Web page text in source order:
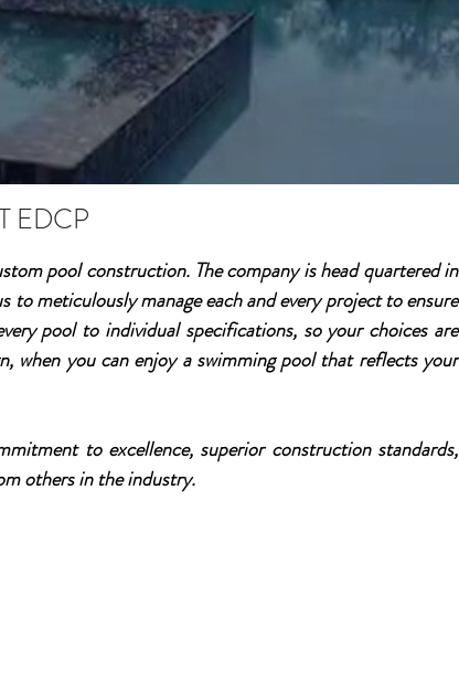
EDCP
pool construction. The company is head quartered in
meticulously manage each and every project to ensure
pool to individual specifications, so your choices are
when you can enjoy a swimming pool that reflects your
to excellence, superior construction standards,
others in the industry.